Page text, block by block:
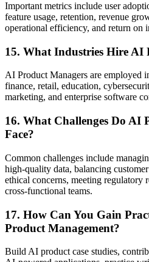
Important metrics include user
feature usage, retention, revenue
operational efficiency, and return on
15. What Industries Hire AI
AI Product Managers are employed
finance, retail, education,
marketing, and enterprise software
16. What Challenges Do AI
Face?
Common challenges include
high-quality data, balancing
ethical concerns, meeting regulatory
cross-functional teams.
17. How Can You Gain
Product Management?
Build AI product case studies,